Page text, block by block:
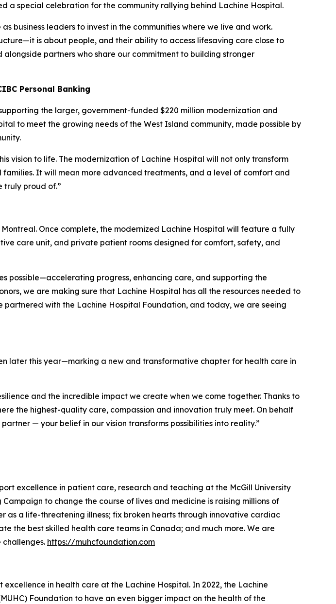
a special celebration for the community rallying behind Lachine Hospital.
business leaders to invest in the communities where we live and work.
is about people, and their ability to access lifesaving care close to
partners who share our commitment to building stronger
Personal Banking
the larger, government-funded $220 million modernization and
to meet the growing needs of the West Island community, made possible by
vision to life. The modernization of Lachine Hospital will not only transform
It will mean more advanced treatments, and a level of comfort and
truly proud of.”
Once complete, the modernized Lachine Hospital will feature a fully
care unit, and private patient rooms designed for comfort, safety, and
possible—accelerating progress, enhancing care, and supporting the
we are making sure that Lachine Hospital has all the resources needed to
partnered with the Lachine Hospital Foundation, and today, we are seeing
later this year—marking a new and transformative chapter for health care in
and the incredible impact we create when we come together. Thanks to
the highest-quality care, compassion and innovation truly meet. On behalf
— your belief in our vision transforms possibilities into reality.”
excellence in patient care, research and teaching at the McGill University
Campaign to change the course of lives and medicine is raising millions of
as a life-threatening illness; fix broken hearts through innovative cardiac
the best skilled health care teams in Canada; and much more. We are
challenges. https://muhcfoundation.com
in health care at the Lachine Hospital. In 2022, the Lachine
Foundation to have an even bigger impact on the health of the